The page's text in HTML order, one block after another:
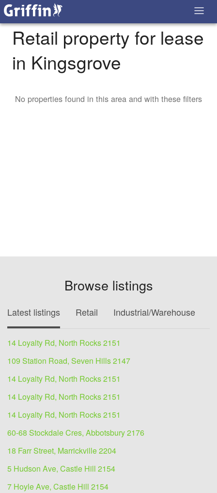
Retail property for lease
in Kingsgrove
No properties found in this area and with these filters
Browse listings
Latest listings Retail Industrial/Warehouse
14 Loyalty Rd, North Rocks 2151
109 Station Road, Seven Hills 2147
14 Loyalty Rd, North Rocks 2151
14 Loyalty Rd, North Rocks 2151
14 Loyalty Rd, North Rocks 2151
60-68 Stockdale Cres, Abbotsbury 2176
18 Farr Street, Marrickville 2204
5 Hudson Ave, Castle Hill 2154
7 Hoyle Ave, Castle Hill 2154